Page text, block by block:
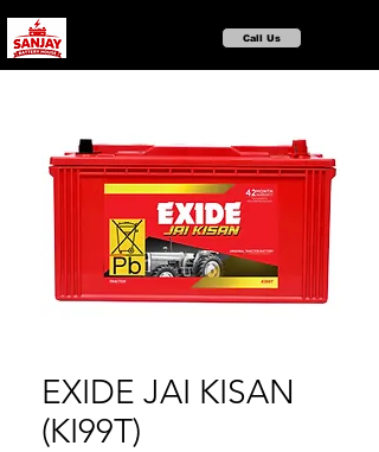
Call Us
EXIDE JAI KISAN
(KI99T)